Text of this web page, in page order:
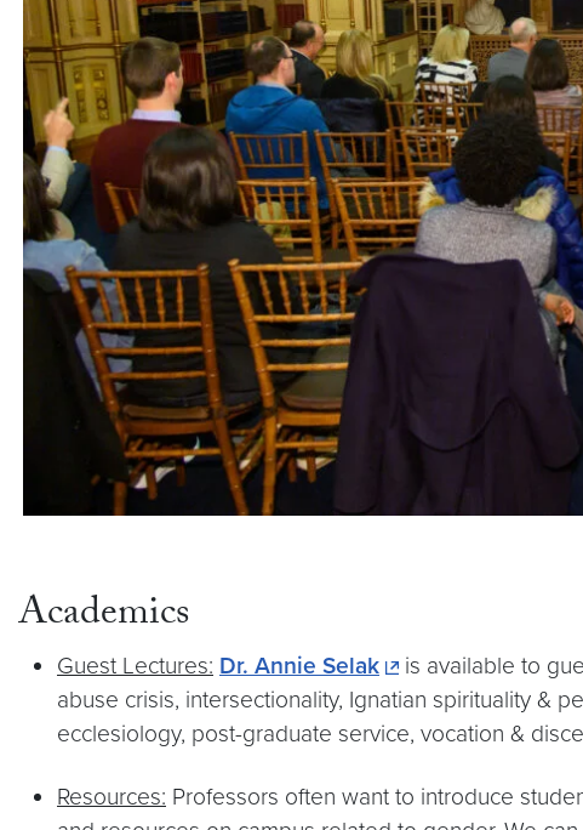
Academics
Guest Lectures: Dr. Annie Selak
is available to
abuse crisis, intersectionality, Ignatian spirituality &
ecclesiology, post-graduate service, vocation &
Resources: Professors often want to introduce